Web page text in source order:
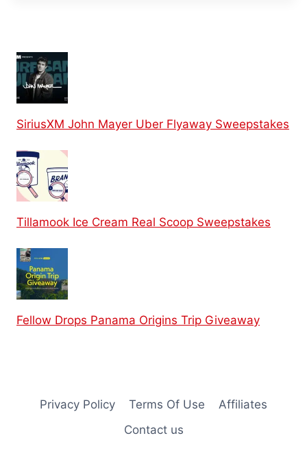
SiriusXM John Mayer Uber Flyaway Sweepstakes
Tillamook Ice Cream Real Scoop Sweepstakes
Fellow Drops Panama Origins Trip Giveaway
Privacy Policy Terms Of Use
Affiliates
Contact us